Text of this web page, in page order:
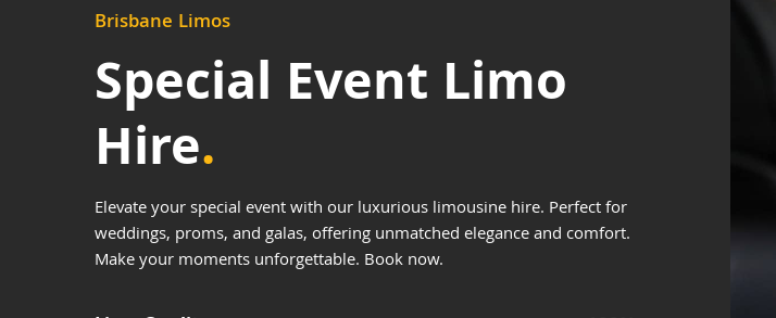
Brisbane Limos
Special Event Limo
Hire.
Elevate your special event with our luxurious limousine hire. Perfect for
weddings, proms, and galas, offering unmatched elegance and comfort.
Make your moments unforgettable. Book now.